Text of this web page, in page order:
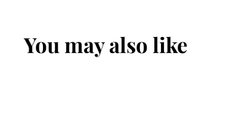
You may also like